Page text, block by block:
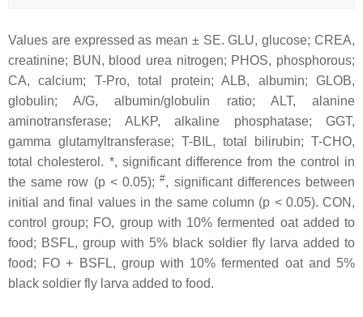
Values are expressed as mean ± SE. GLU, glucose; CREA,
creatinine; BUN, blood urea nitrogen; PHOS, phosphorous;
CA, calcium; T-Pro, total protein; ALB, albumin; GLOB,
globulin; A/G, albumin/globulin ratio; ALT, alanine
aminotransferase; ALKP, alkaline phosphatase; GGT,
gamma glutamyltransferase; T-BIL, total bilirubin; T-CHO,
total cholesterol. *, significant difference from the control in
the same row (p < 0.05);#, significant differences between
initial and final values in the same column (p < 0.05). CON,
control group; FO, group with 10% fermented oat added to
food; BSFL, group with 5% black soldier fly larva added to
food; FO + BSFL, group with 10% fermented oat and 5%
black soldier fly larva added to food.